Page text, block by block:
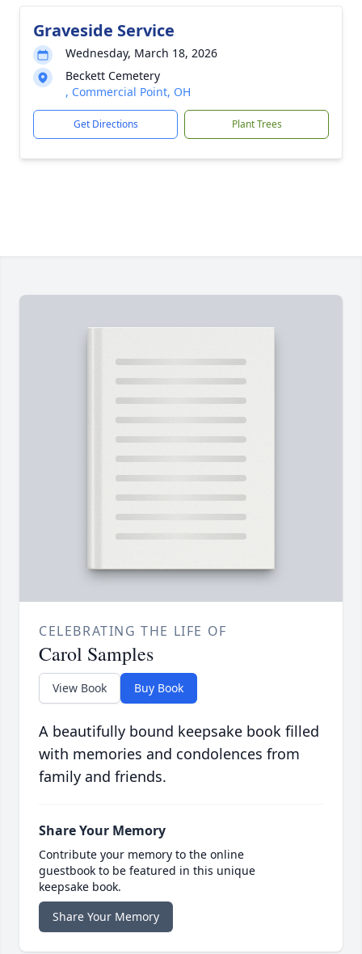
Graveside Service
Wednesday, March 18, 2026
Beckett Cemetery
, Commercial Point, OH
Get Directions Plant Trees
CELEBRATING THE LIFE OF
Carol Samples
View Book Buy Book
A beautifully bound keepsake book filled
with memories and condolences from
family and friends.
Share Your Memory
Contribute your memory to the online
guestbook to be featured in this unique
keepsake book.
Share Your Memory